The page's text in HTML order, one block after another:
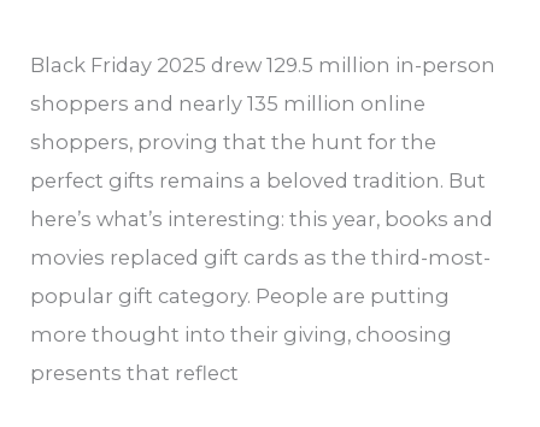
Black Friday 2025 drew 129.5 million in-person
shoppers and nearly 135 million online
shoppers, proving that the hunt for the
perfect gifts remains a beloved tradition. But
here’s what’s interesting: this year, books and
movies replaced gift cards as the third-most-
popular gift category. People are putting
more thought into their giving, choosing
presents that reflect